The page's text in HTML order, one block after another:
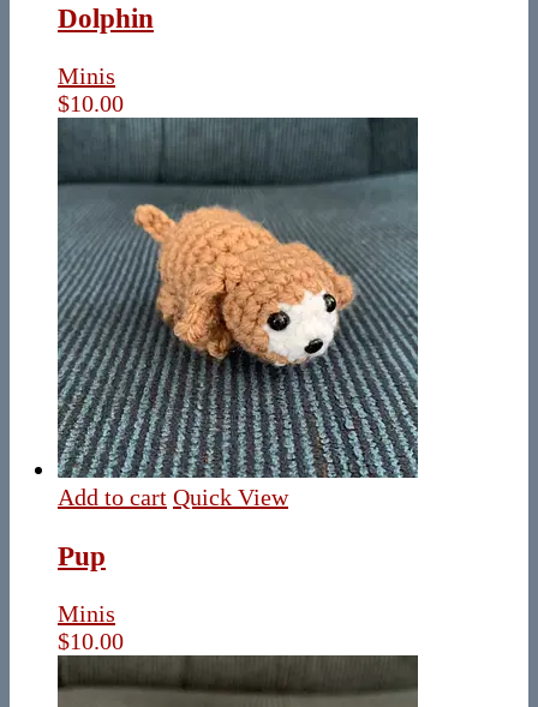
Dolphin
Minis
$10.00
Add to cart Quick View
Pup
Minis
$10.00